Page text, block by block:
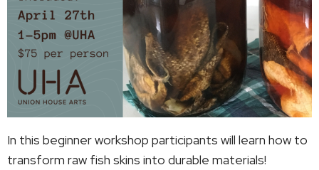
In this beginner workshop participants will learn how to
transform raw fish skins into durable materials!